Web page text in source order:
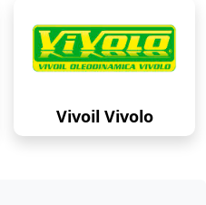
Vivoil Vivolo